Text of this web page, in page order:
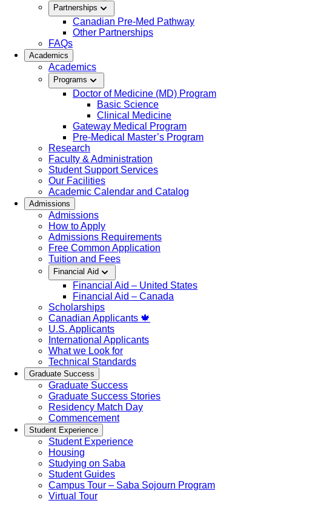
Partnerships
Canadian Pre-Med Pathway
Other Partnerships
FAQs
Academics
Academics
Programs
Doctor of Medicine (MD) Program
Basic Science
Clinical Medicine
Gateway Medical Program
Pre-Medical Master’s Program
Research
Faculty & Administration
Student Support Services
Our Facilities
Academic Calendar and Catalog
Admissions
Admissions
How to Apply
Admissions Requirements
Free Common Application
Tuition and Fees
Financial Aid
Financial Aid – United States
Financial Aid – Canada
Scholarships
Canadian Applicants 🍁
U.S. Applicants
International Applicants
What we Look for
Technical Standards
Graduate Success
Graduate Success
Graduate Success Stories
Residency Match Day
Commencement
Student Experience
Student Experience
Housing
Studying on Saba
Student Guides
Campus Tour – Saba Sojourn Program
Virtual Tour